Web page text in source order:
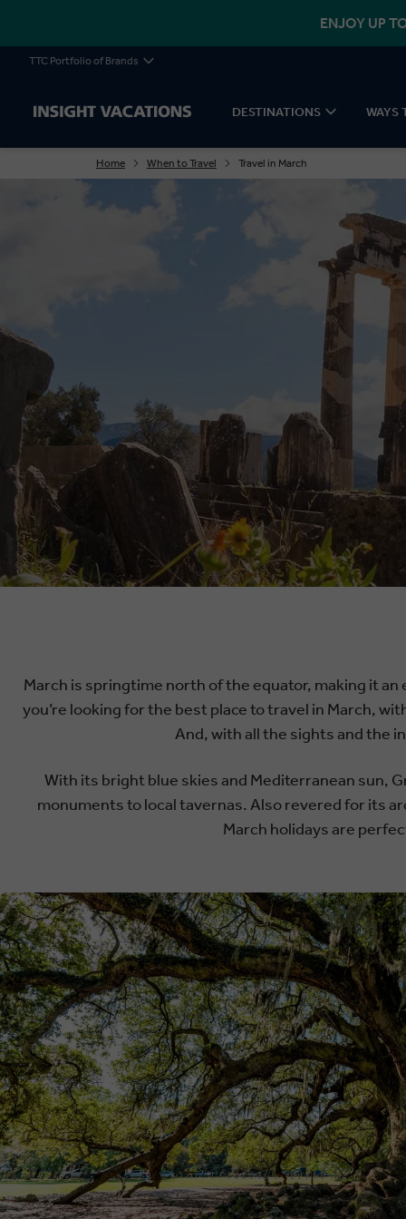
ENJOY UP
TTC Portfolio of Brands
DESTINATIONS WAYS
Home When to Travel Travel in March
March is springtime north of the equator, making it
you’re looking for the best place to travel in March,
And, with all the sights and the
With its bright blue skies and Mediterranean sun,
monuments to local tavernas. Also revered for its
March holidays are